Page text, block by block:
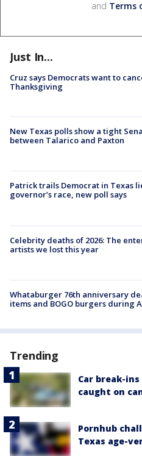
and Terms
Just In...
Cruz says Democrats want to
Thanksgiving
New Texas polls show a tight
between Talarico and Paxton
Patrick trails Democrat in Texas
governor’s race, new poll says
Celebrity deaths of 2026: The
artists we lost this year
Whataburger 76th anniversary
items and BOGO burgers during
Trending
Car break-
caught on
Pornhub
Texas age-